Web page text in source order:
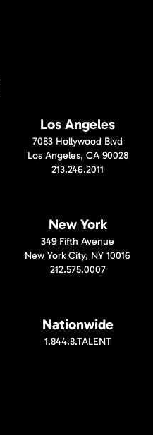
Los Angeles
7083 Hollywood Blvd
Los Angeles, CA 90028
213.246.2011
New York
349 Fifth Avenue
New York City, NY 10016
212.575.0007
Nationwide
1.844.8.TALENT